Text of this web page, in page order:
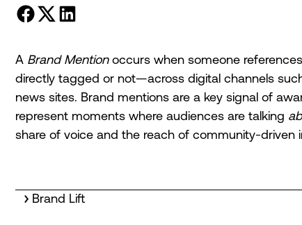
A Brand Mentionoccurs when someone
directly tagged or not—across digital channels
news sites. Brand mentions are a key signal of
represent moments where audiences are talking
share of voice and the reach of community-driven
Brand Lift